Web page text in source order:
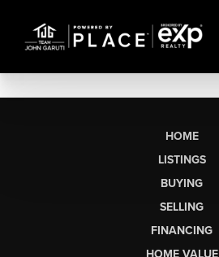
HOME
LISTINGS
BUYING
SELLING
FINANCING
HOME VALUE